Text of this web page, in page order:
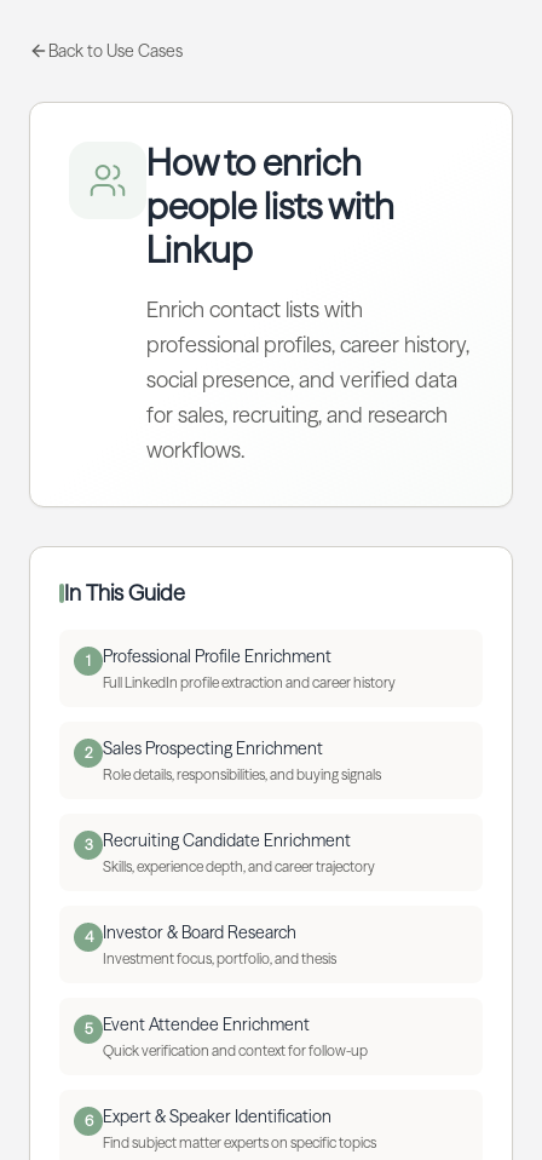
Back to Use Cases
How to enrich
people lists with
Linkup
Enrich contact lists with
professional profiles, career history,
social presence, and verified data
for sales, recruiting, and research
workflows.
In This Guide
1 Professional Profile Enrichment
Full LinkedIn profile extraction and career history
2 Sales Prospecting Enrichment
Role details, responsibilities, and buying signals
3 Recruiting Candidate Enrichment
Skills, experience depth, and career trajectory
4 Investor & Board Research
Investment focus, portfolio, and thesis
5 Event Attendee Enrichment
Quick verification and context for follow-up
6 Expert & Speaker Identification
Find subject matter experts on specific topics